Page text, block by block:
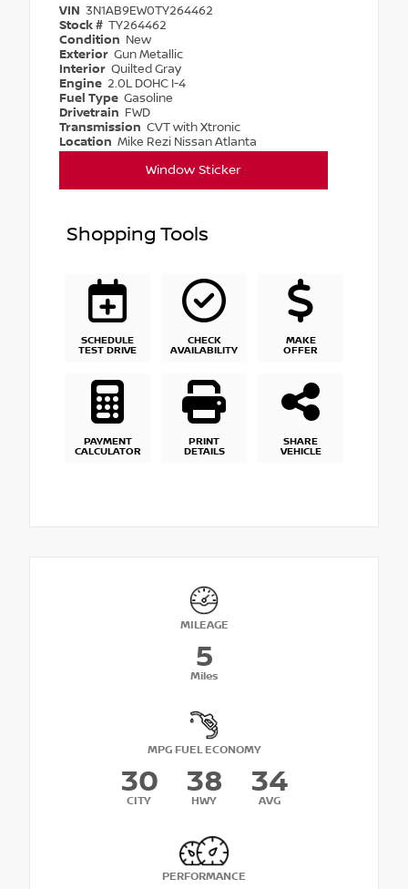
VIN 3N1AB9EW0TY264462
Stock # TY264462
Condition New
Exterior Gun Metallic
Interior Quilted Gray
Engine 2.0L DOHC I-4
Fuel Type Gasoline
Drivetrain FWD
Transmission CVT with Xtronic
Location Mike Rezi Nissan Atlanta
Window Sticker
Shopping Tools
SCHEDULE
TEST DRIVE
CHECK
AVAILABILITY
MAKE
OFFER
PAYMENT
CALCULATOR
PRINT
DETAILS
SHARE
VEHICLE
MILEAGE
5
Miles
MPG FUEL ECONOMY
30
CITY
38
HWY
34
AVG
PERFORMANCE